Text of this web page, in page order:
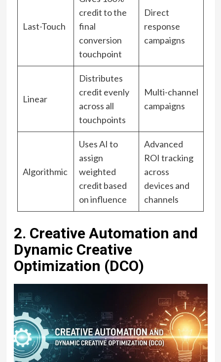
Last-Touch
credit to the
final
conversion
touchpoint
Direct
response
campaigns
Linear
Distributes
credit evenly
across all
touchpoints
Multi-channel
campaigns
Algorithmic
Uses AI to
assign
weighted
credit based
on influence
Advanced
ROI tracking
across
devices and
channels
2. Creative Automation and
Dynamic Creative
Optimization (DCO)